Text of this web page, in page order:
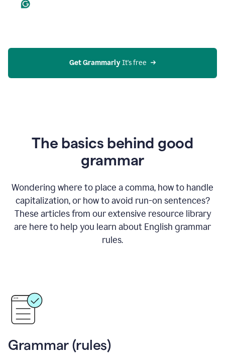
Get Grammarly It's free
The basics behind good
grammar
Wondering where to place a comma, how to handle
capitalization, or how to avoid run-on sentences?
These articles from our extensive resource library
are here to help you learn about English grammar
rules.
Grammar (rules)